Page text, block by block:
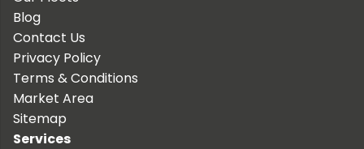
Blog
Contact Us
Privacy Policy
Terms & Conditions
Market Area
Sitemap
Services